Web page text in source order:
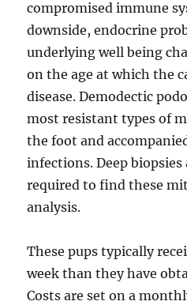
compromised immune
downside, endocrine
underlying well being
on the age at which the
disease. Demodectic
most resistant types of
the foot and
infections. Deep
required to find these
analysis.
These pups typically
week than they have
Costs are set on a